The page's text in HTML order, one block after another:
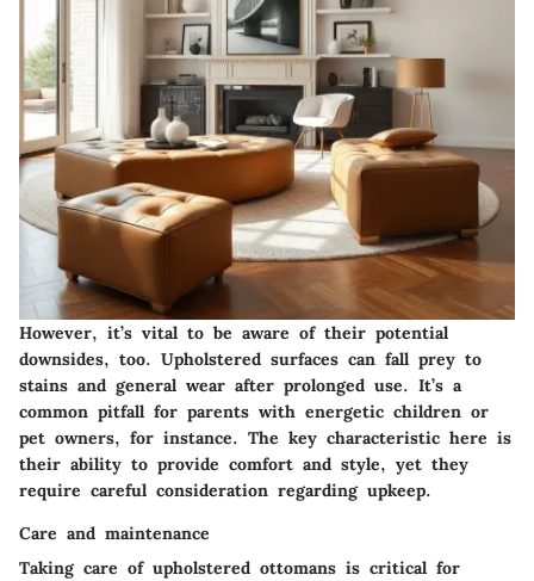
However, it’s vital to be aware of their potential
downsides, too. Upholstered surfaces can fall prey to
stains and general wear after prolonged use. It’s a
common pitfall for parents with energetic children or
pet owners, for instance. The key characteristic here is
their ability to provide comfort and style, yet they
require careful consideration regarding upkeep.
Care and maintenance
Taking care of upholstered ottomans is critical for